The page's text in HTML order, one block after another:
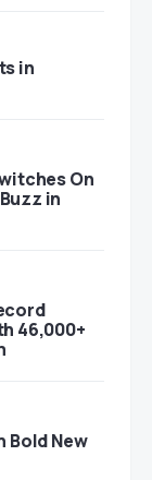
in
On
in
46,000+
Bold New